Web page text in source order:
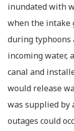
inundated with
when the intake
during typhoons
incoming water,
canal and
would release
was supplied by
outages could